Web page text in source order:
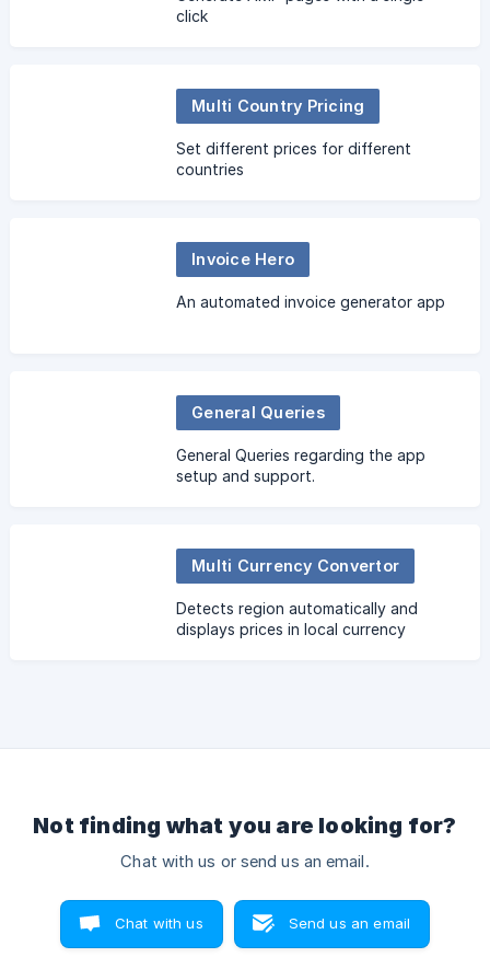
click
Multi Country Pricing
Set different prices for different
countries
Invoice Hero
An automated invoice generator app
General Queries
General Queries regarding the app
setup and support.
Multi Currency Convertor
Detects region automatically and
displays prices in local currency
Not finding what you are looking for?
Chat with us or send us an email.
Chat with us Send us an email